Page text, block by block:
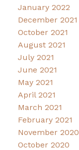
January 2022
December 2021
October 2021
August 2021
July 2021
June 2021
May 2021
April 2021
March 2021
February 2021
November 2020
October 2020